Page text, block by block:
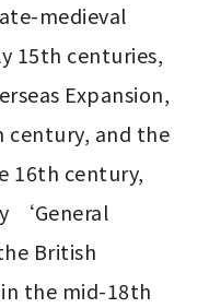
medieval
15th centuries,
Expansion,
century, and the
16th century,
‘General
British
the mid-18th